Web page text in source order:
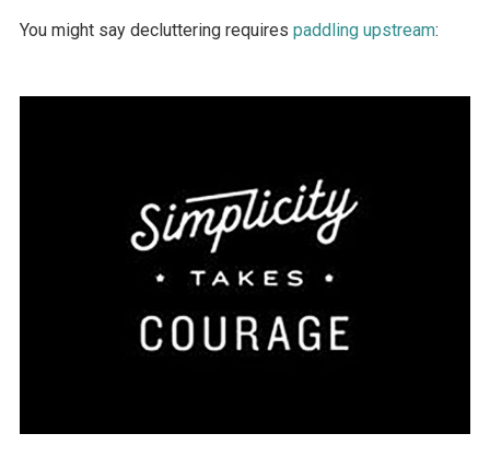
You might say decluttering requires paddling upstream: